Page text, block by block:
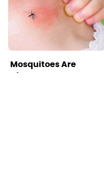
Mosquitoes Are
Always Drawn To